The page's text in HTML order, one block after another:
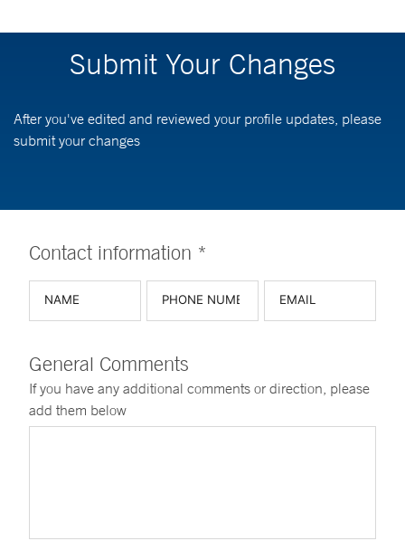
Submit Your Changes
After you've edited and reviewed your profile updates, please
submit your changes
Contact information *
General Comments
If you have any additional comments or direction, please
add them below